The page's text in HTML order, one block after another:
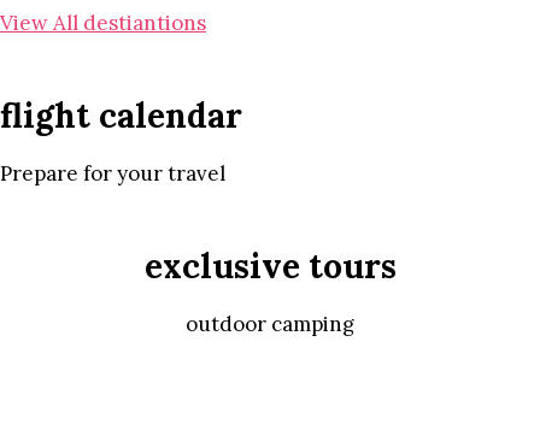
View All destiantions
flight calendar
Prepare for your travel
exclusive tours
outdoor camping